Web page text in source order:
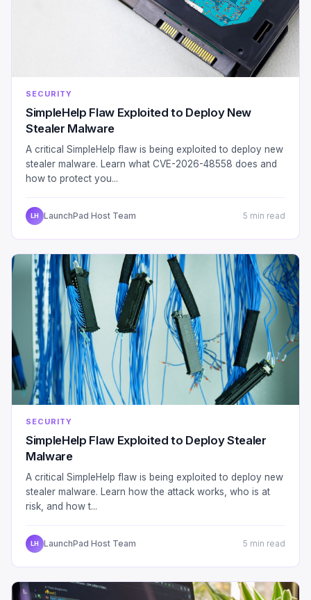
SECURITY
SimpleHelp Flaw Exploited to Deploy New
Stealer Malware
A critical SimpleHelp flaw is being exploited to deploy new
stealer malware. Learn what CVE-2026-48558 does and
how to protect you...
LH LaunchPad Host Team 5 min read
SECURITY
SimpleHelp Flaw Exploited to Deploy Stealer
Malware
A critical SimpleHelp flaw is being exploited to deploy new
stealer malware. Learn how the attack works, who is at
risk, and how t...
LH LaunchPad Host Team 5 min read